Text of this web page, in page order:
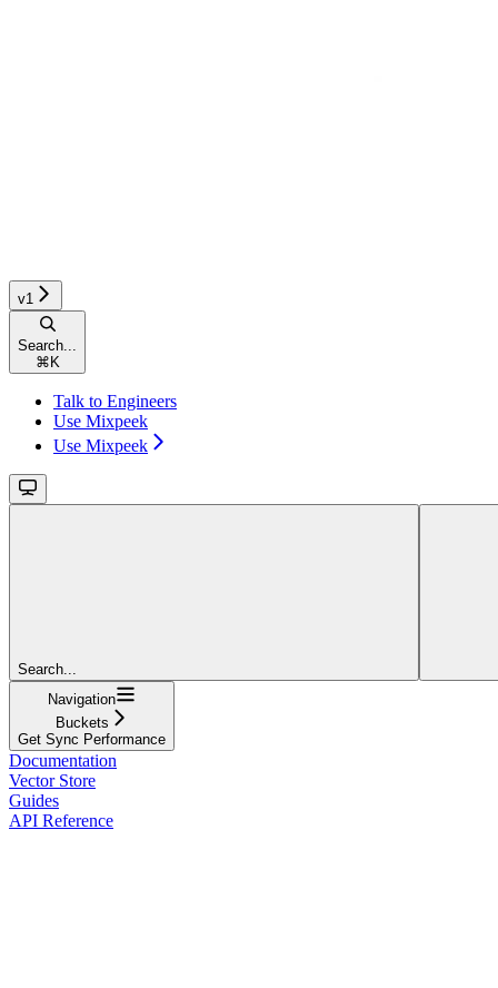
v1
Search...
⌘ K
Talk to Engineers
Use Mixpeek
Use Mixpeek
Search...
Navigation
Buckets
Get Sync Performance
Documentation
Vector Store
Guides
API Reference